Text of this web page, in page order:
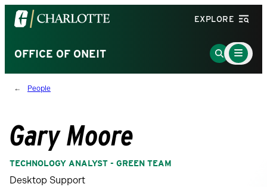
Visit
the
of
North
Carolina
homepage
EXPLORE
OFFICE OF ONEIT
Go
to
Main
Menu
Toggle
People
Gary Moore
TECHNOLOGY ANALYST - GREEN TEAM
Desktop Support